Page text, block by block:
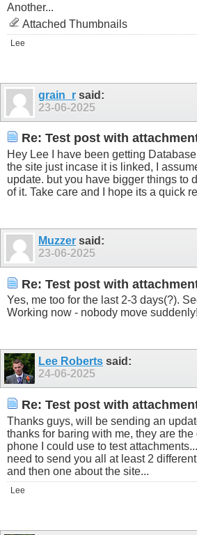
Another...
Attached Thumbnails
Lee
grain_r said:
23-06-2025
Re: Test post with
Hey Lee I have been getting
the site just incase it is linked, I
update. but you have bigger things to
of it. Take care and I hope its a quick
Muzzer said:
23-06-2025
Re: Test post with
Yes, me too for the last 2-3 days(?).
Working now - nobody move
Lee Roberts said:
24-06-2025
Re: Test post with
Thanks guys, will be sending an
thanks for baring with me, they are
phone I could use to test
need to send you all at least 2
and then one about the site...
Lee